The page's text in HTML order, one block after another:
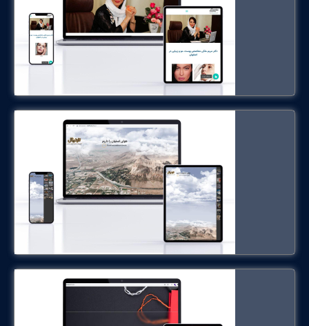
Public Transportation Scanning
System
trafficul.ir
ShipShop